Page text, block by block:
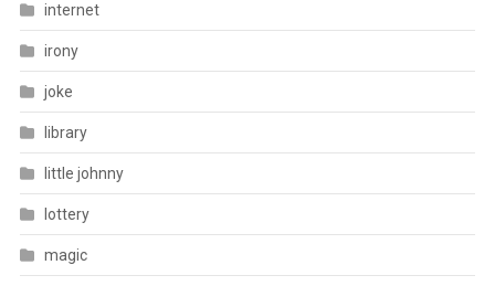
internet
irony
joke
library
little johnny
lottery
magic